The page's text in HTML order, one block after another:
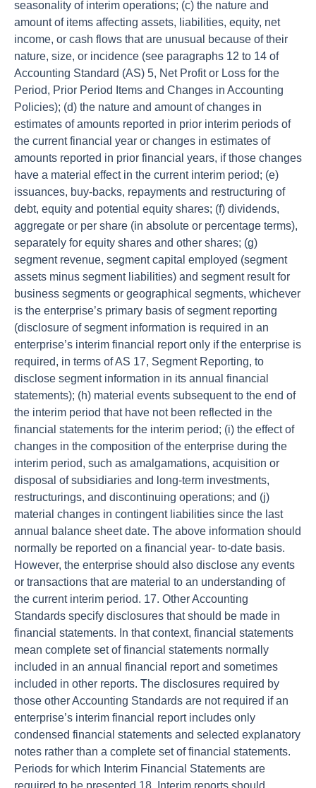
seasonality of interim operations; (c) the nature and
amount of items affecting assets, liabilities, equity, net
income, or cash flows that are unusual because of their
nature, size, or incidence (see paragraphs 12 to 14 of
Accounting Standard (AS) 5, Net Profit or Loss for the
Period, Prior Period Items and Changes in Accounting
Policies); (d) the nature and amount of changes in
estimates of amounts reported in prior interim periods of
the current financial year or changes in estimates of
amounts reported in prior financial years, if those changes
have a material effect in the current interim period; (e)
issuances, buy-backs, repayments and restructuring of
debt, equity and potential equity shares; (f) dividends,
aggregate or per share (in absolute or percentage terms),
separately for equity shares and other shares; (g)
segment revenue, segment capital employed (segment
assets minus segment liabilities) and segment result for
business segments or geographical segments, whichever
is the enterprise’s primary basis of segment reporting
(disclosure of segment information is required in an
enterprise’s interim financial report only if the enterprise is
required, in terms of AS 17, Segment Reporting, to
disclose segment information in its annual financial
statements); (h) material events subsequent to the end of
the interim period that have not been reflected in the
financial statements for the interim period; (i) the effect of
changes in the composition of the enterprise during the
interim period, such as amalgamations, acquisition or
disposal of subsidiaries and long-term investments,
restructurings, and discontinuing operations; and (j)
material changes in contingent liabilities since the last
annual balance sheet date. The above information should
normally be reported on a financial year- to-date basis.
However, the enterprise should also disclose any events
or transactions that are material to an understanding of
the current interim period. 17. Other Accounting
Standards specify disclosures that should be made in
financial statements. In that context, financial statements
mean complete set of financial statements normally
included in an annual financial report and sometimes
included in other reports. The disclosures required by
those other Accounting Standards are not required if an
enterprise’s interim financial report includes only
condensed financial statements and selected explanatory
notes rather than a complete set of financial statements.
Periods for which Interim Financial Statements are
required to be presented 18. Interim reports should